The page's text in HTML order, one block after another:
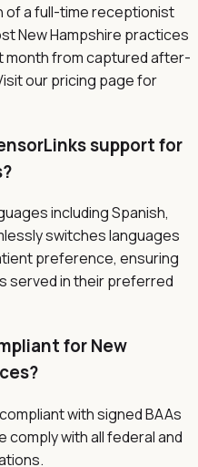
of a full-time receptionist
New Hampshire practices
month from captured after-
our pricing page for
support for
including Spanish,
switches languages
preference, ensuring
served in their preferred
for New
with signed BAAs
with all federal and